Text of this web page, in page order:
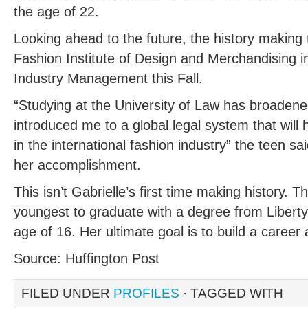
the age of 22.
Looking ahead to the future, the history
Fashion Institute of Design and Merchandising
Industry Management this Fall.
“Studying at the University of Law has
introduced me to a global legal system that will
in the international fashion industry” the teen
her accomplishment.
This isn’t Gabrielle’s first time making history.
youngest to graduate with a degree from
age of 16. Her ultimate goal is to build a career
Source: Huffington Post
FILED UNDER PROFILES · TAGGED WITH